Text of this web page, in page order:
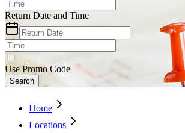
Return Date and Time
Use Promo Code
Search
Home
Locations